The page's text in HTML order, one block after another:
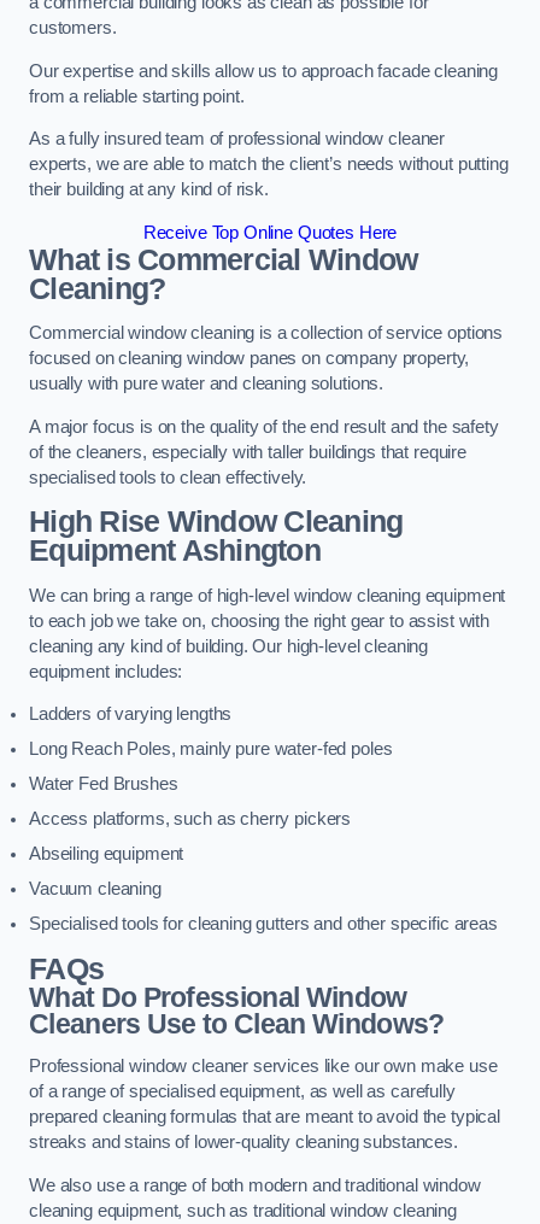
customers.
Our expertise and skills allow us to approach facade cleaning
from a reliable starting point.
As a fully insured team of professional window cleaner
experts, we are able to match the client’s needs without putting
their building at any kind of risk.
Receive Top Online Quotes Here
What is Commercial Window
Cleaning?
Commercial window cleaning is a collection of service options
focused on cleaning window panes on company property,
usually with pure water and cleaning solutions.
A major focus is on the quality of the end result and the safety
of the cleaners, especially with taller buildings that require
specialised tools to clean effectively.
High Rise Window Cleaning
EquipmentAshington
We can bring a range of high-level window cleaning equipment
to each job we take on, choosing the right gear to assist with
cleaning any kind of building. Our high-level cleaning
equipment includes:
Ladders of varying lengths
Long Reach Poles, mainly pure water-fed poles
Water Fed Brushes
Access platforms, such as cherry pickers
Abseiling equipment
Vacuum cleaning
Specialised tools for cleaning gutters and other specific areas
FAQs
What Do Professional Window
Cleaners Use to Clean Windows?
Professional window cleaner services like our own make use
of a range of specialised equipment, as well as carefully
prepared cleaning formulas that are meant to avoid the typical
streaks and stains of lower-quality cleaning substances.
We also use a range of both modern and traditional window
cleaning equipment, such as traditional window cleaning